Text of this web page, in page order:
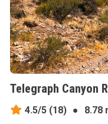
Telegraph Canyon
4.5/5(18) ●
8.78